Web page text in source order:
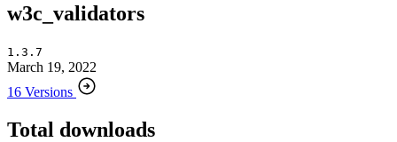
w3c_validators
1.3.7
March 19, 2022
16 Versions
Total downloads